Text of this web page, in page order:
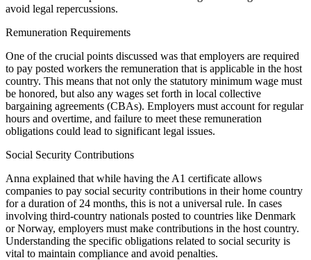
avoid legal repercussions.
Remuneration Requirements
One of the crucial points discussed was that employers are required
to pay posted workers the remuneration that is applicable in the host
country. This means that not only the statutory minimum wage must
be honored, but also any wages set forth in local collective
bargaining agreements (CBAs). Employers must account for regular
hours and overtime, and failure to meet these remuneration
obligations could lead to significant legal issues.
Social Security Contributions
Anna explained that while having the A1 certificate allows
companies to pay social security contributions in their home country
for a duration of 24 months, this is not a universal rule. In cases
involving third-country nationals posted to countries like Denmark
or Norway, employers must make contributions in the host country.
Understanding the specific obligations related to social security is
vital to maintain compliance and avoid penalties.